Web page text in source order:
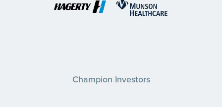
Champion Investors